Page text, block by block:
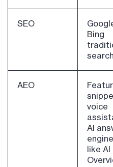
SEO
Bing
search
AEO
voice
AI
like AI